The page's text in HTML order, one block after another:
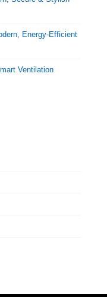
Energy-Efficient
Ventilation